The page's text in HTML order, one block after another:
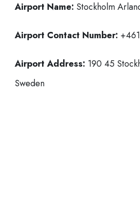
Airport Name: Stockholm
Airport Contact Number:
Airport Address: 190 45
Sweden